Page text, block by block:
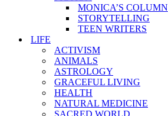
MONICA’S COLUMN
STORYTELLING
TEEN WRITERS
LIFE
ACTIVISM
ANIMALS
ASTROLOGY
GRACEFUL LIVING
HEALTH
NATURAL MEDICINE
SACRED WORLD